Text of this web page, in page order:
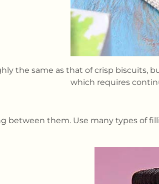
the same as that of crisp biscuits,
which requires
them. Use many types of